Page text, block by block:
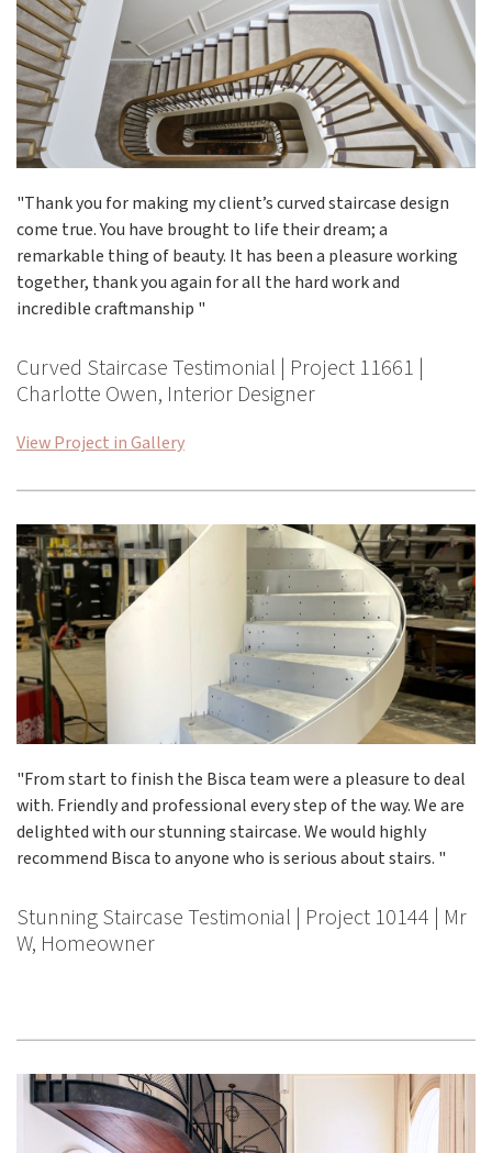
"Thank you for making my client’s curved staircase design
come true. You have brought to life their dream; a
remarkable thing of beauty. It has been a pleasure working
together, thank you again for all the hard work and
incredible craftmanship "
Curved Staircase Testimonial | Project 11661 |
Charlotte Owen, Interior Designer
View Project in Gallery
"From start to finish the Bisca team were a pleasure to deal
with. Friendly and professional every step of the way. We are
delighted with our stunning staircase. We would highly
recommend Bisca to anyone who is serious about stairs. "
Stunning Staircase Testimonial | Project 10144 | Mr
W, Homeowner